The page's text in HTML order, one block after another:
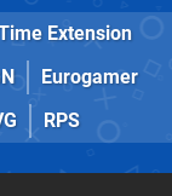
Extension
Eurogamer
RPS